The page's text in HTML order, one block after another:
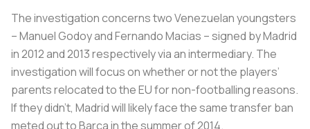
The investigation concerns two Venezuelan youngsters
– Manuel Godoy and Fernando Macias – signed by Madrid
in 2012 and 2013 respectively via an intermediary. The
investigation will focus on whether or not the players’
parents relocated to the EU for non-footballing reasons.
If they didn't, Madrid will likely face the same transfer ban
meted out to Barca in the summer of 2014.